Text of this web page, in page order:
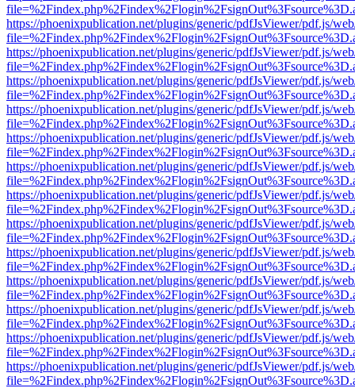
https://phoenixpublication.net/plugins/generic/pdfJsViewer/pdf.js/
https://phoenixpublication.net/plugins/generic/pdfJsViewer/pdf.js/
https://phoenixpublication.net/plugins/generic/pdfJsViewer/pdf.js/
https://phoenixpublication.net/plugins/generic/pdfJsViewer/pdf.js/
https://phoenixpublication.net/plugins/generic/pdfJsViewer/pdf.js/
https://phoenixpublication.net/plugins/generic/pdfJsViewer/pdf.js/
https://phoenixpublication.net/plugins/generic/pdfJsViewer/pdf.js/
https://phoenixpublication.net/plugins/generic/pdfJsViewer/pdf.js/
https://phoenixpublication.net/plugins/generic/pdfJsViewer/pdf.js/
https://phoenixpublication.net/plugins/generic/pdfJsViewer/pdf.js/
https://phoenixpublication.net/plugins/generic/pdfJsViewer/pdf.js/
https://phoenixpublication.net/plugins/generic/pdfJsViewer/pdf.js/
https://phoenixpublication.net/plugins/generic/pdfJsViewer/pdf.js/